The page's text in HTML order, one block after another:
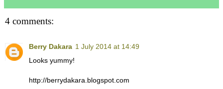
4 comments:
Berry Dakara 1 July 2014 at 14:49
Looks yummy!
http://berrydakara.blogspot.com